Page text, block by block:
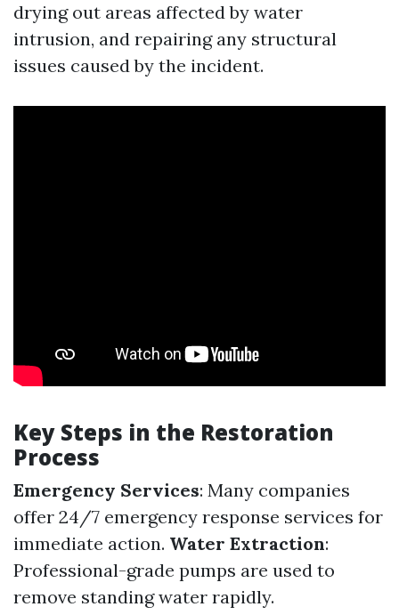
drying out areas affected by water
intrusion, and repairing any structural
issues caused by the incident.
Key Steps in the Restoration
Process
Emergency Services: Many companies
offer 24/7 emergency response services for
immediate action. Water Extraction:
Professional-grade pumps are used to
remove standing water rapidly.